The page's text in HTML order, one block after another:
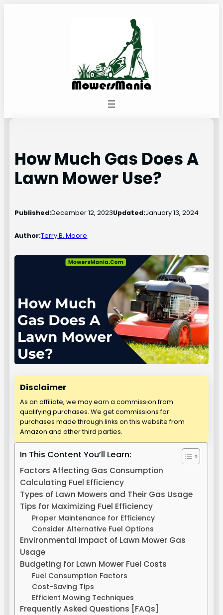
How Much Gas Does A
Lawn Mower Use?
Published:December 12, 2023Updated:January 13, 2024
Author:Terry B. Moore
Disclaimer
As an affiliate, we may earn a commission from
qualifying purchases. We get commissions for
purchases made through links on this website from
Amazon and other third parties.
In This Content You’ll Learn:
Factors Affecting Gas Consumption
Calculating Fuel Efficiency
Types of Lawn Mowers and Their Gas Usage
Tips for Maximizing Fuel Efficiency
Proper Maintenance for Efficiency
Consider Alternative Fuel Options
Environmental Impact of Lawn Mower Gas
Usage
Budgeting for Lawn Mower Fuel Costs
Fuel Consumption Factors
Cost-Saving Tips
Efficient Mowing Techniques
Frequently Asked Questions [FAQs]